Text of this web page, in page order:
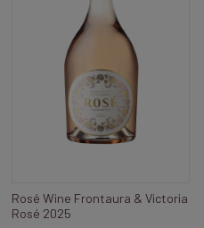
Rosé Wine Frontaura & Victoria
Rosé 2025